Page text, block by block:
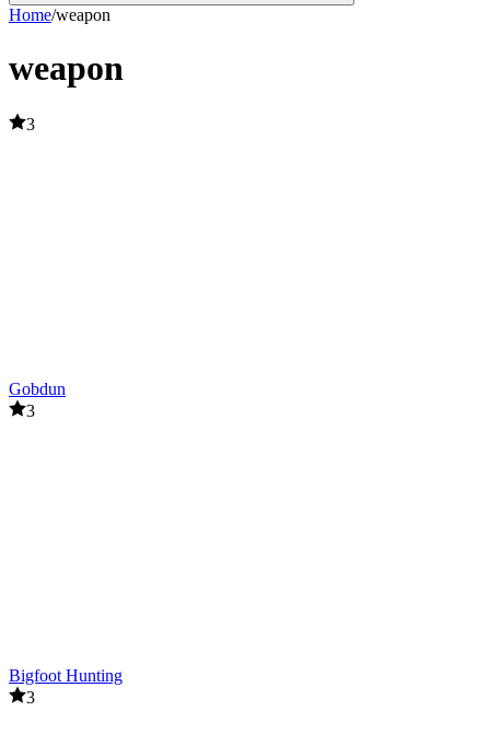
Home/weapon
weapon
3
Gobdun
3
Bigfoot Hunting
3